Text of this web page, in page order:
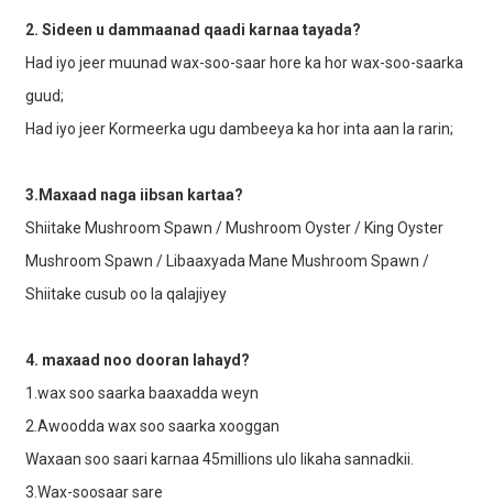
2. Sideen u dammaanad qaadi karnaa tayada?
Had iyo jeer muunad wax-soo-saar hore ka hor wax-soo-saarka
guud;
Had iyo jeer Kormeerka ugu dambeeya ka hor inta aan la rarin;
3.Maxaad naga iibsan kartaa?
Shiitake Mushroom Spawn / Mushroom Oyster / King Oyster
Mushroom Spawn / Libaaxyada Mane Mushroom Spawn /
Shiitake cusub oo la qalajiyey
4. maxaad noo dooran lahayd?
1.wax soo saarka baaxadda weyn
2.Awoodda wax soo saarka xooggan
Waxaan soo saari karnaa 45millions ulo likaha sannadkii.
3.Wax-soosaar sare